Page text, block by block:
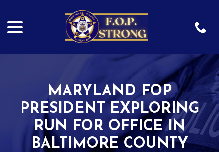
Content
MARYLAND FOP
PRESIDENT EXPLORING
RUN FOR OFFICE IN
BALTIMORE COUNTY